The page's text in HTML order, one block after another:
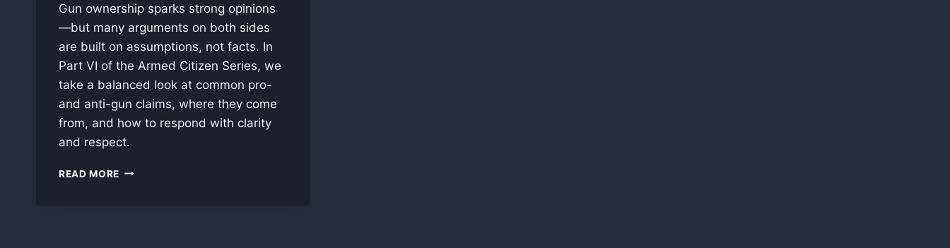
Gun ownership sparks strong opinions
—but many arguments on both sides
are built on assumptions, not facts. In
Part VI of the Armed Citizen Series, we
take a balanced look at common pro-
and anti-gun claims, where they come
from, and how to respond with clarity
and respect.
READ MORE THE